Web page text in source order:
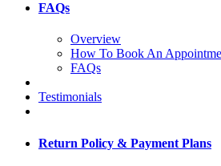
FAQs
Overview
How To Book An
FAQs
Testimonials
Return Policy & Payment Plans